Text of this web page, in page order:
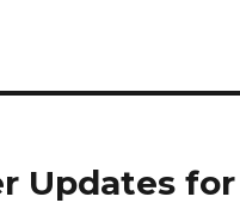
Updates for